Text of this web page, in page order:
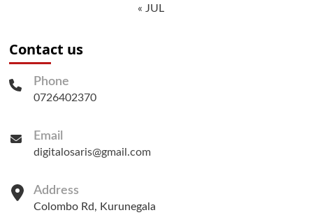
« JUL
Contact us
Phone
0726402370
Email
digitalosaris@gmail.com
Address
Colombo Rd, Kurunegala